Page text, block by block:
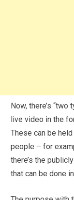
Now, there’s
live video in the
These can be
people – for
there’s the
that can be done